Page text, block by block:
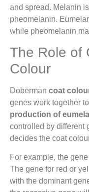
and spread. Melanin
pheomelanin.
while pheomelanin
The Role of
Colour
Doberman coat
genes work together
production of
controlled by different
decides the coat
For example, the
The gene for red or
with the dominant